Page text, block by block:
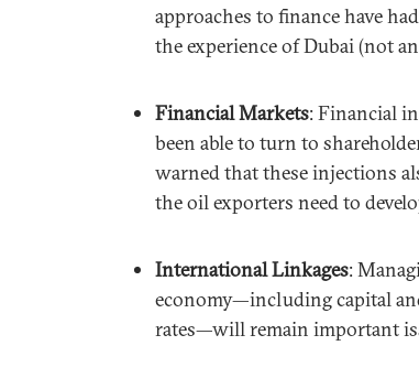
approaches to finance have
the experience of Dubai (not
Financial Markets: Financial
been able to turn to
warned that these injections
the oil exporters need to
International Linkages:
economy—including capital
rates—will remain important